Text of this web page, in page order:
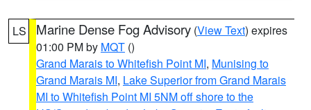
LS Marine Dense Fog Advisory (View Text) expires
01:00 PM by MQT ()
Grand Marais to Whitefish Point MI, Munising to
Grand Marais MI, Lake Superior from Grand Marais
MI to Whitefish Point MI 5NM off shore to the